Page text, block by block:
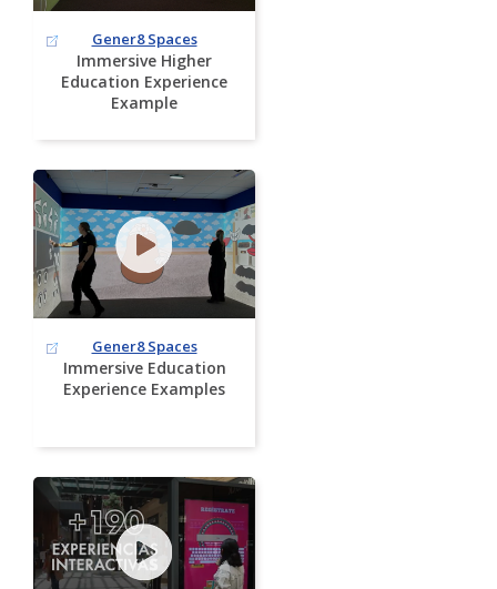
Gener8 Spaces
Immersive Higher
Education Experience
Example
Gener8 Spaces
Immersive Education
Experience Examples